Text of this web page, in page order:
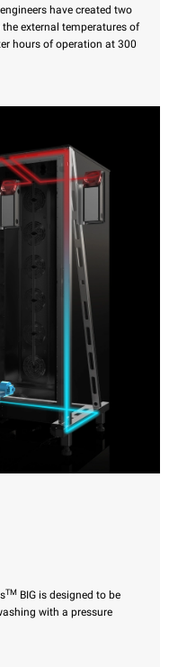
have created two
external temperatures of
hours of operation at 300
TM BIG is designed to be
with a pressure